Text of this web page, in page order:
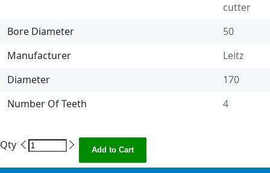
cutter
Bore Diameter
50
Manufacturer
Leitz
Diameter
170
Number Of Teeth
4
Qty Add to Cart